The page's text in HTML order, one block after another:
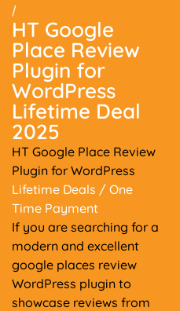
/
HT Google
Place Review
Plugin for
WordPress
Lifetime Deal
2025
HT Google Place Review
Plugin for WordPress
Lifetime Deals / One
Time Payment
If you are searching for a
modern and excellent
google places review
WordPress plugin to
showcase reviews from